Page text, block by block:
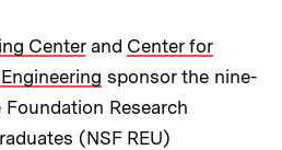
Centerand Center for
sponsor the nine-
Research
(NSF REU)